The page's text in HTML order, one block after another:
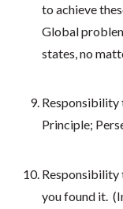
to achieve
Global
states, no
Responsibility
Principle;
Responsibility
you found it.